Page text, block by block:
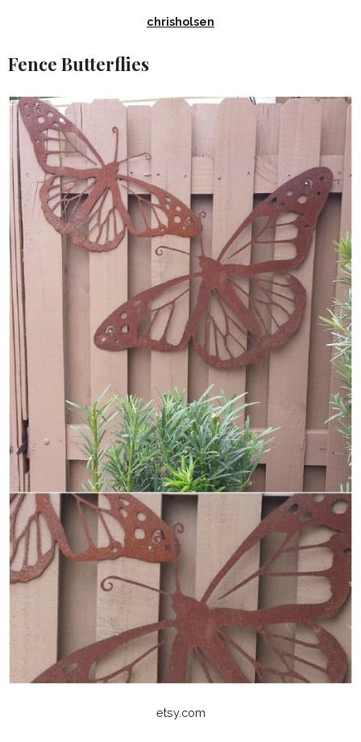
chrisholsen
Fence Butterflies
etsy.com